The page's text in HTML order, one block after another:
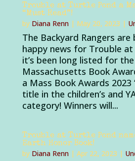
Trouble at Turtle Pond a
“Must Read”!
by Diana Renn| May 20, 2023 |
The Backyard Rangers are
happy news for Trouble at
it’s been long listed for the
Massachusetts Book
a Mass Book Awards 2023
title in the children’s and
category! Winners will...
Trouble at Turtle Pond
Earth Honor Book!
by Diana Renn| Apr 22, 2023 |